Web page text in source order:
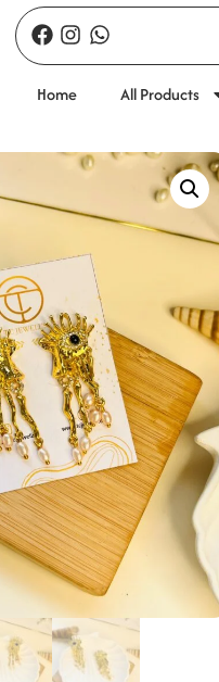
Home All Products